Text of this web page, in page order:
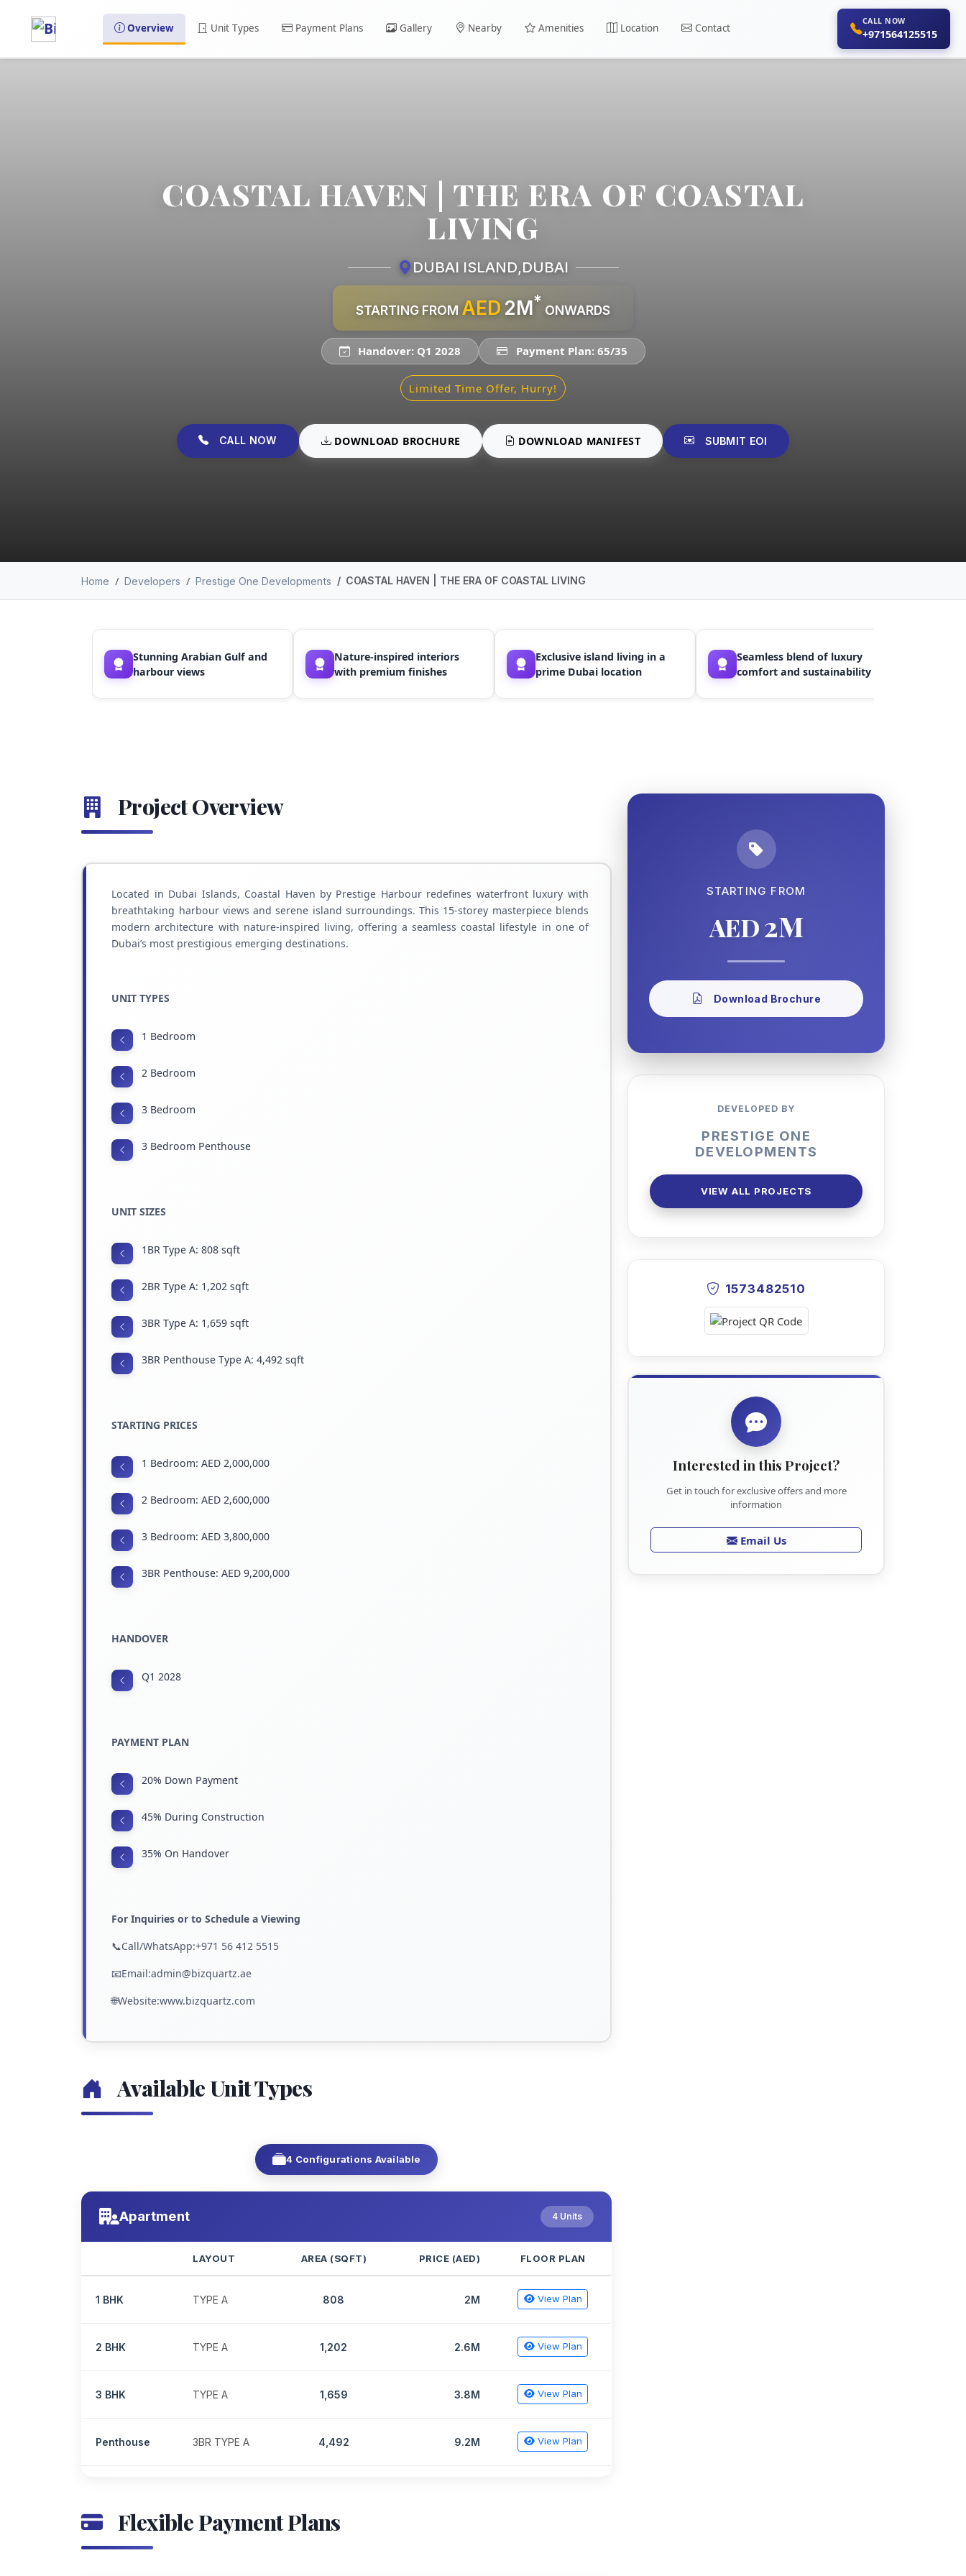
Overview Unit Types Payment Plans Gallery Nearby Amenities Location Contact
CALL NOW
+971564125515
COASTAL HAVEN | THE ERA OF COASTAL
LIVING
DUBAI ISLAND,DUBAI
STARTING FROM AED 2M* ONWARDS
Handover: Q1 2028 Payment Plan: 65/35
Limited Time Offer, Hurry!
CALL NOW DOWNLOAD BROCHURE DOWNLOAD MANIFEST SUBMIT EOI
Home Developers Prestige One Developments COASTAL HAVEN | THE ERA OF COASTAL LIVING
Stunning Arabian Gulf and
harbour views
Nature-inspired interiors
with premium finishes
Exclusive island living in a
prime Dubai location
Seamless blend of luxury
comfort and sustainability
Project Overview
Located in Dubai Islands, Coastal Haven by Prestige Harbour redefines waterfront luxury with
breathtaking harbour views and serene island surroundings. This 15-storey masterpiece blends
modern architecture with nature-inspired living, offering a seamless coastal lifestyle in one of
Dubai’s most prestigious emerging destinations.
UNIT TYPES
1 Bedroom
2 Bedroom
3 Bedroom
3 Bedroom Penthouse
UNIT SIZES
1BR Type A: 808 sqft
2BR Type A: 1,202 sqft
3BR Type A: 1,659 sqft
3BR Penthouse Type A: 4,492 sqft
STARTING PRICES
1 Bedroom: AED 2,000,000
2 Bedroom: AED 2,600,000
3 Bedroom: AED 3,800,000
3BR Penthouse: AED 9,200,000
HANDOVER
Q1 2028
PAYMENT PLAN
20% Down Payment
45% During Construction
35% On Handover
For Inquiries or to Schedule a Viewing
📞Call/WhatsApp:+971 56 412 5515
📧Email:admin@bizquartz.ae
🌐Website:www.bizquartz.com
Available Unit Types
4 Configurations Available
Apartment 4 Units
LAYOUT AREA (SQFT) PRICE (AED) FLOOR PLAN
1 BHK TYPE A 808 2M View Plan
2 BHK TYPE A 1,202 2.6M View Plan
3 BHK TYPE A 1,659 3.8M View Plan
Penthouse 3BR TYPE A 4,492 9.2M View Plan
Flexible Payment Plans
STARTING FROM
AED2M
Download Brochure
DEVELOPED BY
PRESTIGE ONE
DEVELOPMENTS
VIEW ALL PROJECTS
1573482510
Interested in this Project?
Get in touch for exclusive offers and more
information
Email Us